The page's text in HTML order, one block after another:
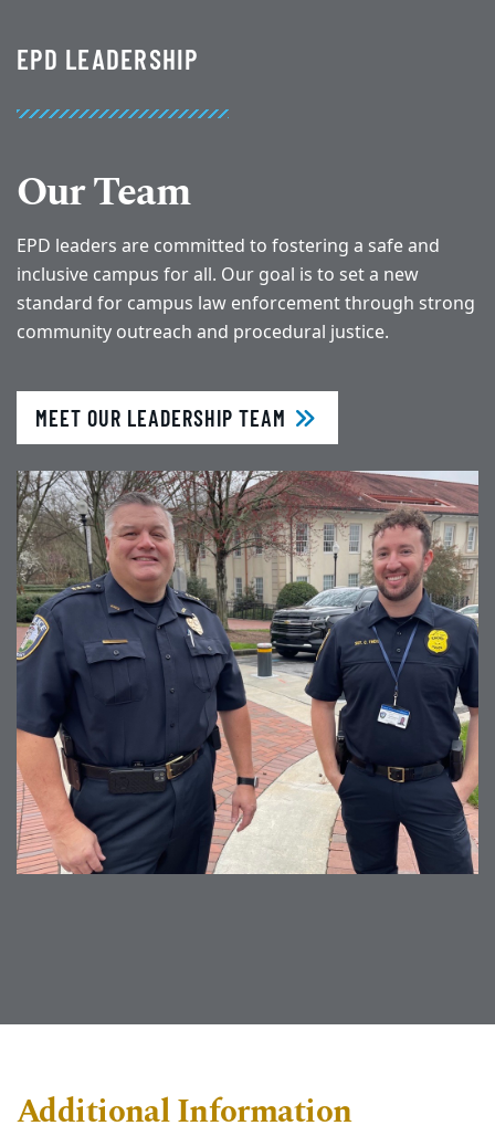
EPD LEADERSHIP
Our Team
EPD leaders are committed to fostering a safe and
inclusive campus for all. Our goal is to set a new
standard for campus law enforcement through strong
community outreach and procedural justice.
MEET OUR LEADERSHIP TEAM
Additional Information